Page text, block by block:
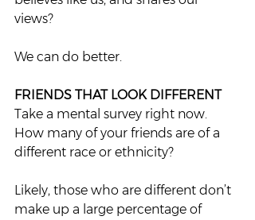
views?
We can do better.
FRIENDS THAT LOOK DIFFERENT
Take a mental survey right now.
How many of your friends are of a
different race or ethnicity?
Likely, those who are different don’t
make up a large percentage of